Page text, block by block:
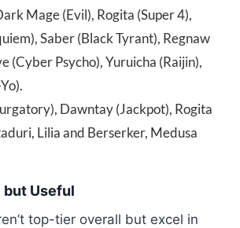
Mage (Evil), Rogita (Super 4),
Saber (Black Tyrant), Regnaw
(Cyber Psycho), Yuruicha (Raijin),
Dawntay (Jackpot), Rogita
Lilia and Berserker, Medusa
but Useful
top-tier overall but excel in